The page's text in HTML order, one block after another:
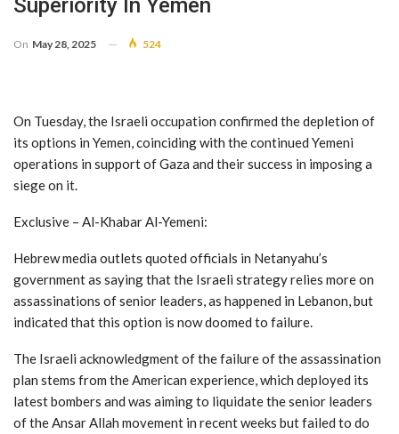
Superiority In Yemen
On May 28, 2025 524
On Tuesday, the Israeli occupation confirmed the depletion of
its options in Yemen, coinciding with the continued Yemeni
operations in support of Gaza and their success in imposing a
siege on it.
Exclusive – Al-Khabar Al-Yemeni:
Hebrew media outlets quoted officials in Netanyahu’s
government as saying that the Israeli strategy relies more on
assassinations of senior leaders, as happened in Lebanon, but
indicated that this option is now doomed to failure.
The Israeli acknowledgment of the failure of the assassination
plan stems from the American experience, which deployed its
latest bombers and was aiming to liquidate the senior leaders
of the Ansar Allah movement in recent weeks but failed to do